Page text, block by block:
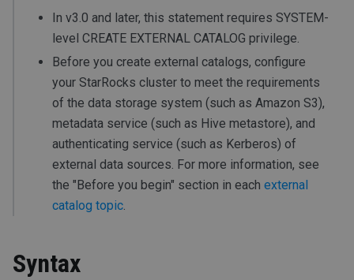
In v3.0 and later, this statement requires SYSTEM-
level CREATE EXTERNAL CATALOG privilege.
Before you create external catalogs, configure
your StarRocks cluster to meet the requirements
of the data storage system (such as Amazon S3),
metadata service (such as Hive metastore), and
authenticating service (such as Kerberos) of
external data sources. For more information, see
the "Before you begin" section in each external
catalog topic.
Syntax